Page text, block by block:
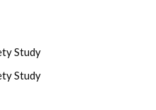
Study
Study